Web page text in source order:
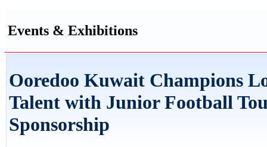
Events & Exhibitions
Ooredoo Kuwait Champions
Talent with Junior Football
Sponsorship